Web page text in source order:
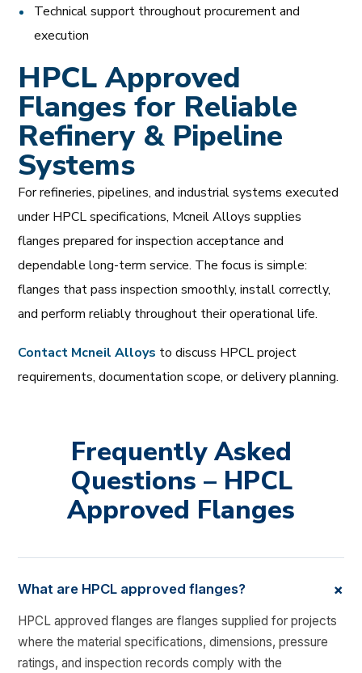
Technical support throughout procurement and
execution
HPCL Approved
Flanges for Reliable
Refinery & Pipeline
Systems
For refineries, pipelines, and industrial systems executed
under HPCL specifications, Mcneil Alloys supplies
flanges prepared for inspection acceptance and
dependable long-term service. The focus is simple:
flanges that pass inspection smoothly, install correctly,
and perform reliably throughout their operational life.
Contact Mcneil Alloys to discuss HPCL project
requirements, documentation scope, or delivery planning.
Frequently Asked
Questions – HPCL
Approved Flanges
What are HPCL approved flanges? +
HPCL approved flanges are flanges supplied for projects
where the material specifications, dimensions, pressure
ratings, and inspection records comply with the